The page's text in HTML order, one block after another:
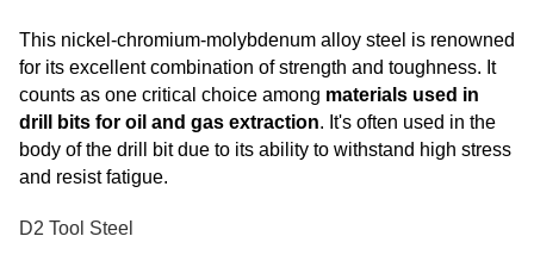
This nickel-chromium-molybdenum alloy steel is renowned
for its excellent combination of strength and toughness. It
counts as one critical choice among materials used in
drill bits for oil and gas extraction. It's often used in the
body of the drill bit due to its ability to withstand high stress
and resist fatigue.
D2 Tool Steel